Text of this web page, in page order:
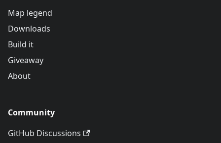
Map legend
Downloads
Build it
Giveaway
About
Community
GitHub Discussions